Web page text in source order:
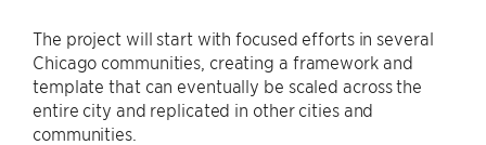
The project will start with focused efforts in several
Chicago communities, creating a framework and
template that can eventually be scaled across the
entire city and replicated in other cities and
communities.